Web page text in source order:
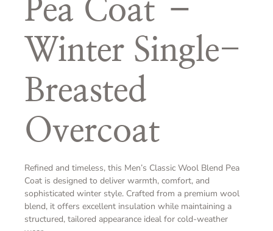
Pea Coat –
Winter Single-
Breasted
Overcoat
Refined and timeless, this Men’s Classic Wool Blend Pea
Coat is designed to deliver warmth, comfort, and
sophisticated winter style. Crafted from a premium wool
blend, it offers excellent insulation while maintaining a
structured, tailored appearance ideal for cold-weather